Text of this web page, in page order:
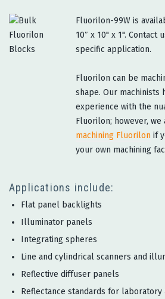
Fluorilon-99W is
10″ x 10" x 1". Contact
specific application.
Fluorilon can be
shape. Our machinists
experience with the
Fluorilon; however, we
machining Fluorilon if
your own machining
Applications include:
Flat panel backlights
Illuminator panels
Integrating spheres
Line and cylindrical scanners and
Reflective diffuser panels
Reflectance standards for laboratory